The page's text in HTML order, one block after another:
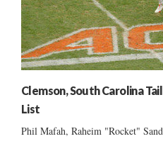
Clemson, South Carolina
List
Phil Mafah, Raheim "Rocket"